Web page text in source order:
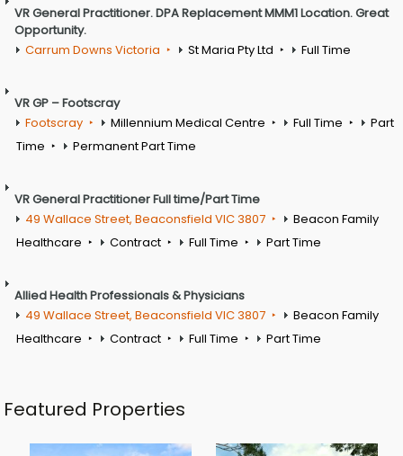
VR General Practitioner. DPA Replacement MMM1 Location. Great
Opportunity.
Carrum Downs Victoria
St Maria Pty Ltd Full Time
VR GP – Footscray
Footscray
Millennium Medical Centre Full Time
Part
Time
Permanent Part Time
VR General Practitioner Full time/Part Time
49 Wallace Street, Beaconsfield VIC 3807
Beacon Family
Healthcare
Contract Full Time Part Time
Allied Health Professionals & Physicians
49 Wallace Street, Beaconsfield VIC 3807
Beacon Family
Healthcare
Contract Full Time Part Time
Featured Properties